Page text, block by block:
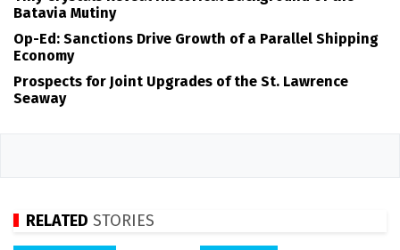
Batavia Mutiny
Op-Ed: Sanctions Drive Growth of a Parallel Shipping
Economy
Prospects for Joint Upgrades of the St. Lawrence
Seaway
RELATED STORIES